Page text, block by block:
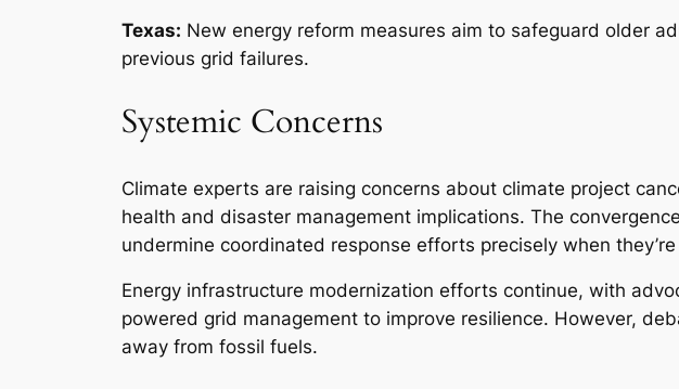
Texas: New energy reform measures aim to safeguard older
previous grid failures.
Systemic Concerns
Climate experts are raising concerns about climate project
health and disaster management implications. The
undermine coordinated response efforts precisely when
Energy infrastructure modernization efforts continue, with
powered grid management to improve resilience. However,
away from fossil fuels.